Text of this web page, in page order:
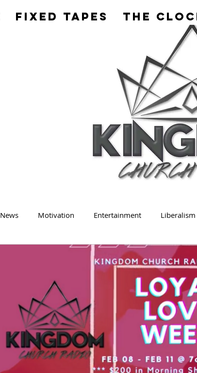
Fixed Tapes The
News Motivation Entertainment Liberalism
History Health